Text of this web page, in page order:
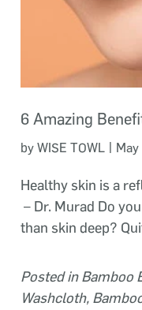
6 Amazing
by WISE TOWL|
Healthy skin is a
– Dr. Murad Do
than skin deep?
Posted inBamboo
Washcloth,